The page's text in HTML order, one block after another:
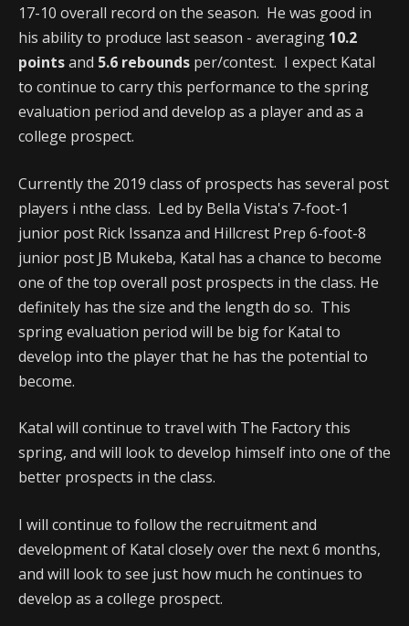
17-10 overall record on the season. He was good in
his ability to produce last season - averaging 10.2
pointsand 5.6 rebounds per/contest. I expect Katal
to continue to carry this performance to the spring
evaluation period and develop as a player and as a
college prospect.
Currently the 2019 class of prospects has several post
players i nthe class. Led by Bella Vista's 7-foot-1
junior post Rick Issanza and Hillcrest Prep 6-foot-8
junior post JB Mukeba, Katal has a chance to become
one of the top overall post prospects in the class. He
definitely has the size and the length do so. This
spring evaluation period will be big for Katal to
develop into the player that he has the potential to
become.
Katal will continue to travel with The Factory this
spring, and will look to develop himself into one of the
better prospects in the class.
I will continue to follow the recruitment and
development of Katal closely over the next 6 months,
and will look to see just how much he continues to
develop as a college prospect.